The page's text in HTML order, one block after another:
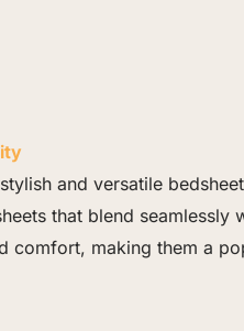
and versatile
that blend
comfort, making them a